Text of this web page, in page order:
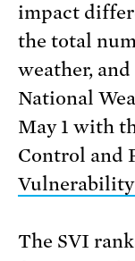
impact
the total
weather,
National
May 1 with
Control and
The SVI